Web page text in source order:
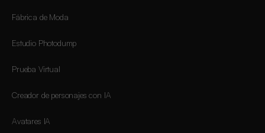
Fábrica de Moda
Estudio Photodump
Prueba Virtual
Creador de personajes con IA
Avatares IA